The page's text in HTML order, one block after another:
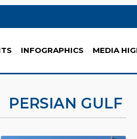
INFOGRAPHICS MEDIA
PERSIAN GULF